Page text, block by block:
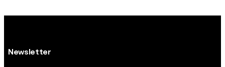
Newsletter